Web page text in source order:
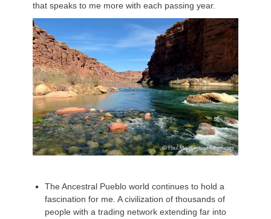
that speaks to me more with each passing year.
The Ancestral Pueblo world continues to hold a
fascination for me. A civilization of thousands of
people with a trading network extending far into